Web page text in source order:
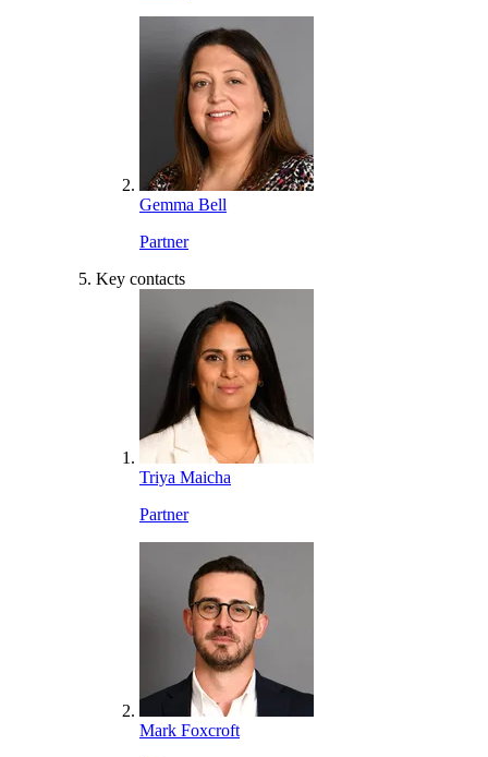
Gemma Bell
Partner
Key contacts
Triya Maicha
Partner
Mark Foxcroft